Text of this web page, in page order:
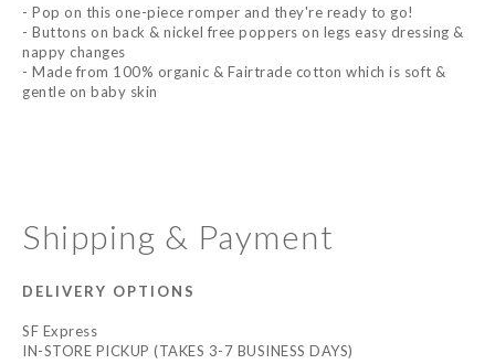
- Pop on this one-piece romper and they're ready to go!
- Buttons on back & nickel free poppers on legs easy dressing &
nappy changes
- Made from 100% organic & Fairtrade cotton which is soft &
gentle on baby skin
Shipping & Payment
DELIVERY OPTIONS
SF Express
IN-STORE PICKUP (TAKES 3-7 BUSINESS DAYS)